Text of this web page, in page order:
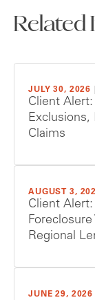
Related
JULY 30, 2026
Client
Exclusions,
Claims
AUGUST 3,
Client Alert:
Regional
JUNE 29, 2026